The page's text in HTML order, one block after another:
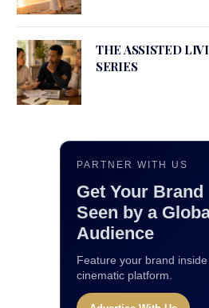
THE ASSISTED
SERIES
PARTNER WITH US
Get Your Brand
Seen by a
Audience
Feature your brand
cinematic platform.